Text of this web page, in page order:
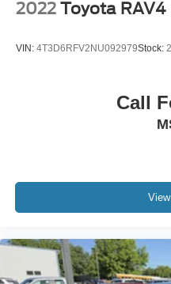
2022 Toyota RAV4
VIN: 4T3D6RFV2NU092979Stock:
Call